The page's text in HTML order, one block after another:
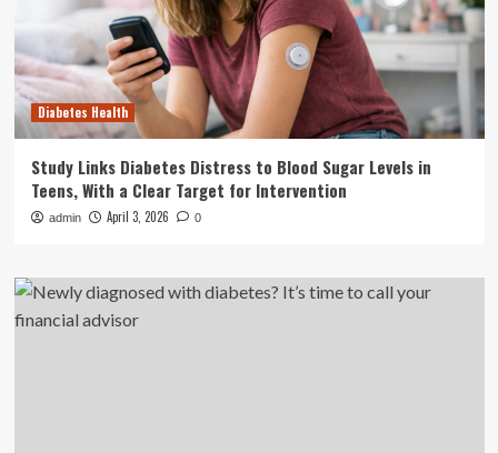
Diabetes Health
Study Links Diabetes Distress to Blood Sugar Levels in
Teens, With a Clear Target for Intervention
admin April 3, 2026 0